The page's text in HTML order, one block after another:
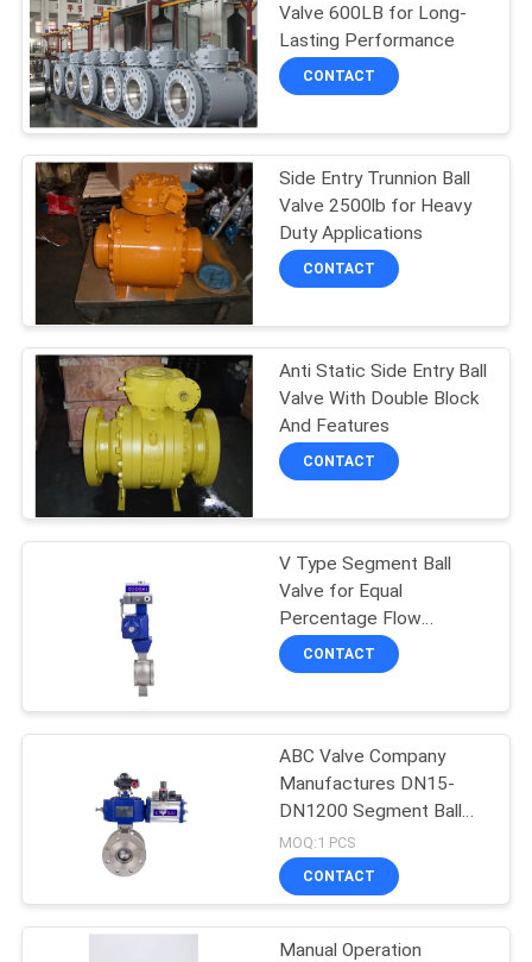
PRIVACY
POLICY
Valve 600LB for Long-
Lasting Performance
CONTACT
Side Entry Trunnion Ball
Valve 2500lb for Heavy
Duty Applications
CONTACT
Anti Static Side Entry Ball
Valve With Double Block
And Features
CONTACT
V Type Segment Ball
Valve for Equal
Percentage Flow
Characteristic and Wide
Range of Applications
CONTACT
ABC Valve Company
Manufactures DN15-
DN1200 Segment Ball
Valve with Flange
Connection
MOQ:1 PCS
CONTACT
Manual Operation